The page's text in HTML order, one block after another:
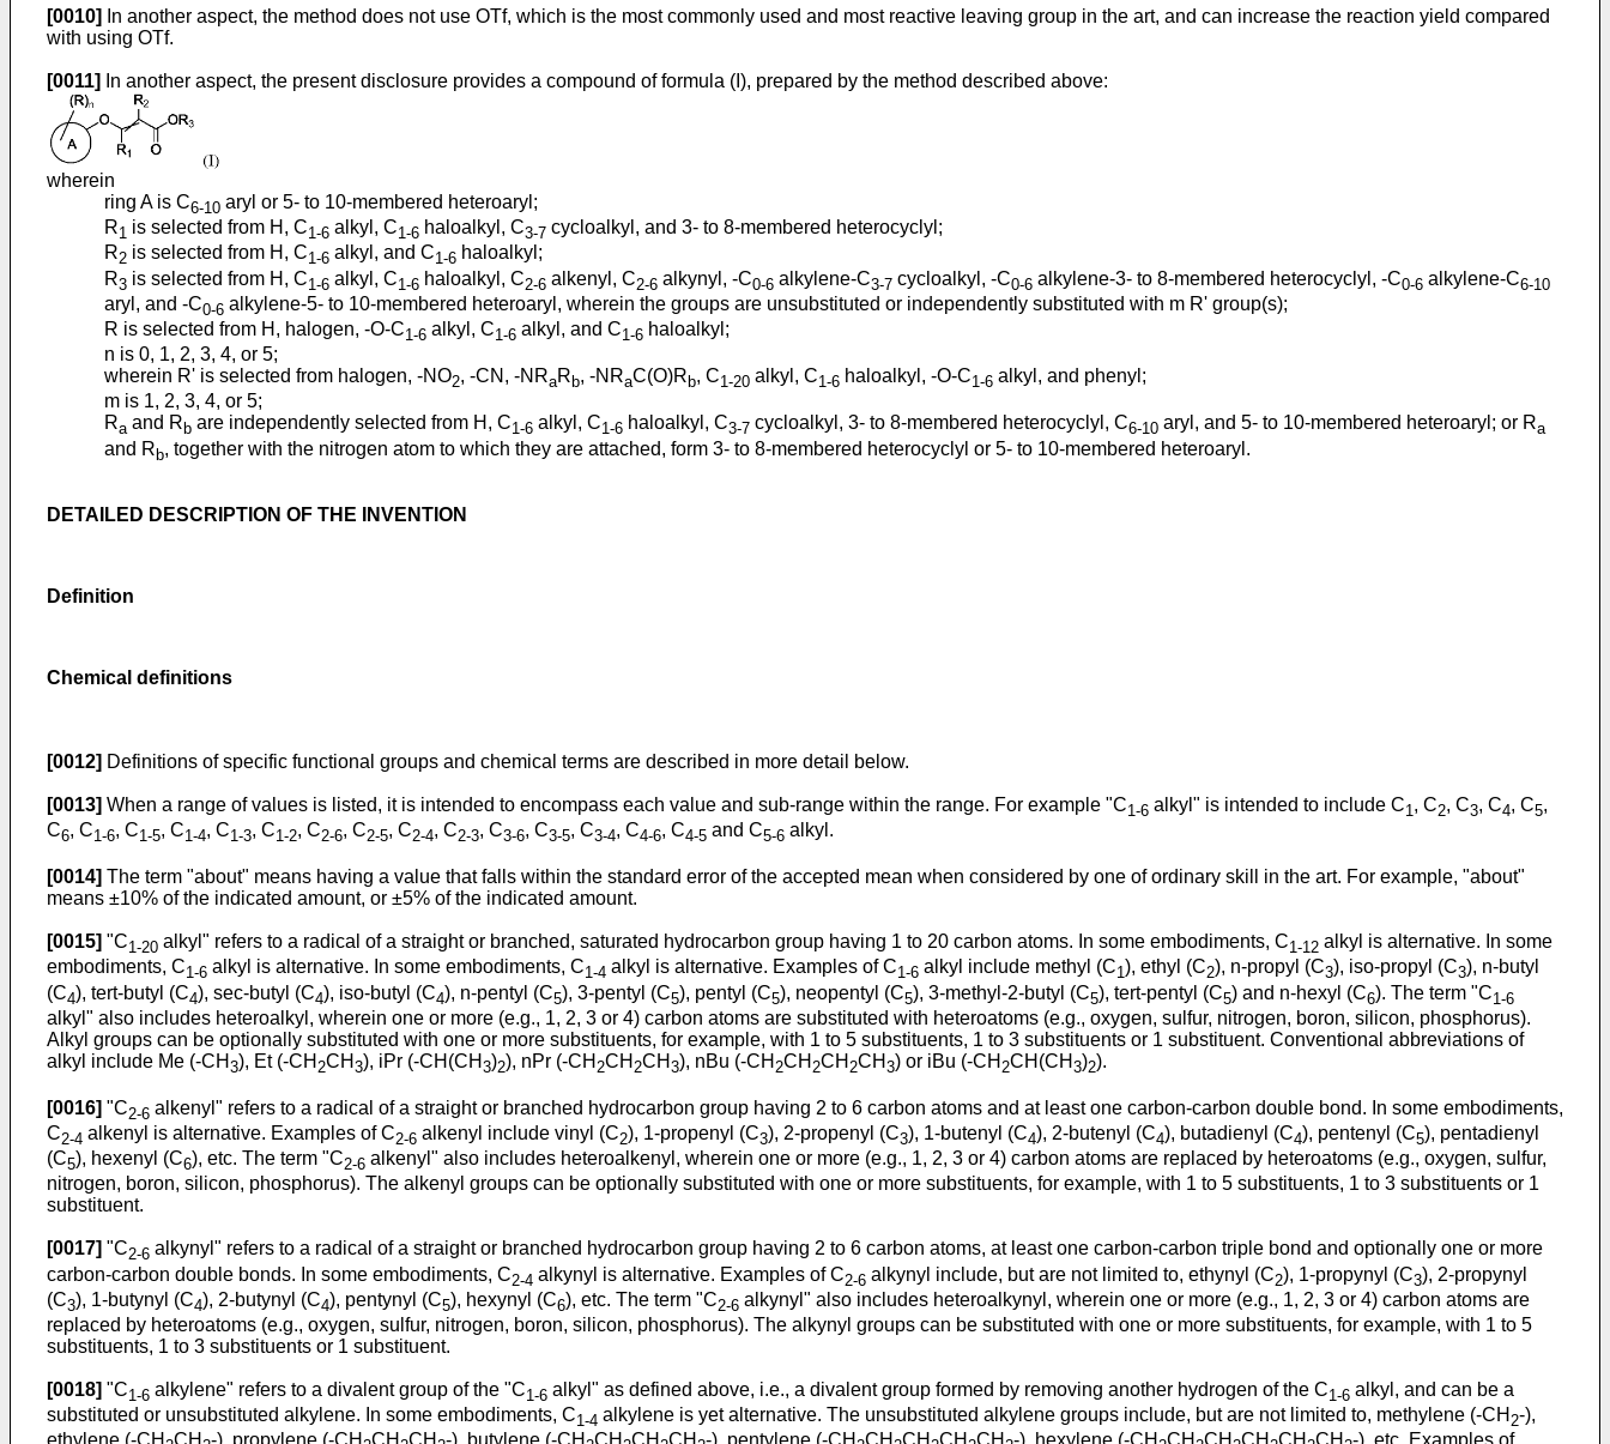
[0010]
In another aspect, the method does not use OTf, which is the most commonly used and most reactive leaving group in the art, and can increase the reaction yield compared
with using OTf.
[0011] In another aspect, the present disclosure provides a compound of formula (I), prepared by the method described above:
wherein
ring A is C6-10 aryl or 5- to 10-membered heteroaryl;
R1 is selected from H, C1-6 alkyl, C1-6 haloalkyl, C3-7 cycloalkyl, and 3- to 8-membered heterocyclyl;
R2 is selected from H, C1-6 alkyl, and C1-6 haloalkyl;
R3 is selected from H, C1-6 alkyl, C1-6 haloalkyl, C2-6 alkenyl, C2-6 alkynyl, -C0-6 alkylene-C3-7 cycloalkyl, -C0-6 alkylene-3- to 8-membered heterocyclyl, -C0-6 alkylene-C6-10
aryl, and -C0-6 alkylene-5- to 10-membered heteroaryl, wherein the groups are unsubstituted or independently substituted with m R' group(s);
R is selected from H, halogen, -O-C1-6 alkyl, C1-6 alkyl, and C1-6 haloalkyl;
n is 0, 1, 2, 3, 4, or 5;
wherein R' is selected from halogen, -NO2, -CN, -NRaR b, -NRaC(O)R b, C1-20 alkyl, C1-6 haloalkyl, -O-C1-6 alkyl, and phenyl;
m is 1, 2, 3, 4, or 5;
Ra and R b are independently selected from H, C1-6 alkyl, C1-6 haloalkyl, C3-7 cycloalkyl, 3- to 8-membered heterocyclyl, C6-10 aryl, and 5- to 10-membered heteroaryl; or Ra
and R b, together with the nitrogen atom to which they are attached, form 3- to 8-membered heterocyclyl or 5- to 10-membered heteroaryl.
DETAILED DESCRIPTION OF THE INVENTION
Definition
Chemical definitions
[0012] Definitions of specific functional groups and chemical terms are described in more detail below.
[0013] When a range of values is listed, it is intended to encompass each value and sub-range within the range. For example "C1-6 alkyl" is intended to include C1 , C2, C3, C4, C5,
C6, C1-6, C1-5, C1-4, C1-3, C1-2, C2-6, C2-5, C2-4, C2-3, C3-6, C3-5, C3-4, C4-6, C4-5 and C5-6 alkyl.
[0014] The term "about" means having a value that falls within the standard error of the accepted mean when considered by one of ordinary skill in the art. For example, "about"
means ±10% of the indicated amount, or ±5% of the indicated amount.
[0015] "C1-20 alkyl" refers to a radical of a straight or branched, saturated hydrocarbon group having 1 to 20 carbon atoms. In some embodiments, C1-12 alkyl is alternative. In some
embodiments, C1-6 alkyl is alternative. In some embodiments, C1-4 alkyl is alternative. Examples of C1-6 alkyl include methyl (C1), ethyl (C2), n-propyl (C3), iso-propyl (C3), n-butyl
(C4), tert-butyl (C4), sec-butyl (C4), iso-butyl (C4), n-pentyl (C5), 3-pentyl (C5), pentyl (C5), neopentyl (C5), 3-methyl-2-butyl (C5), tert-pentyl (C5) and n-hexyl (C6). The term "C1-6
alkyl" also includes heteroalkyl, wherein one or more (e.g., 1, 2, 3 or 4) carbon atoms are substituted with heteroatoms (e.g., oxygen, sulfur, nitrogen, boron, silicon, phosphorus).
Alkyl groups can be optionally substituted with one or more substituents, for example, with 1 to 5 substituents, 1 to 3 substituents or 1 substituent. Conventional abbreviations of
alkyl include Me (-CH 3), Et (-CH 2CH 3), iPr (-CH(CH 3)2), nPr (-CH 2CH 2CH 3), nBu (-CH 2CH 2CH 2CH 3) or iBu (-CH 2CH(CH 3)2).
[0016] "C2-6 alkenyl" refers to a radical of a straight or branched hydrocarbon group having 2 to 6 carbon atoms and at least one carbon-carbon double bond. In some embodiments,
C2-4 alkenyl is alternative. Examples of C2-6 alkenyl include vinyl (C2), 1-propenyl (C3), 2-propenyl (C3), 1-butenyl (C4), 2-butenyl (C4), butadienyl (C4), pentenyl (C5), pentadienyl
(C5), hexenyl (C6), etc. The term "C2-6 alkenyl" also includes heteroalkenyl, wherein one or more (e.g., 1, 2, 3 or 4) carbon atoms are replaced by heteroatoms (e.g., oxygen, sulfur,
nitrogen, boron, silicon, phosphorus). The alkenyl groups can be optionally substituted with one or more substituents, for example, with 1 to 5 substituents, 1 to 3 substituents or 1
substituent.
[0017] "C2-6 alkynyl" refers to a radical of a straight or branched hydrocarbon group having 2 to 6 carbon atoms, at least one carbon-carbon triple bond and optionally one or more
carbon-carbon double bonds. In some embodiments, C2-4 alkynyl is alternative. Examples of C2-6 alkynyl include, but are not limited to, ethynyl (C2), 1-propynyl (C3), 2-propynyl
(C3), 1-butynyl (C4), 2-butynyl (C4), pentynyl (C5), hexynyl (C6), etc. The term "C2-6 alkynyl" also includes heteroalkynyl, wherein one or more (e.g., 1, 2, 3 or 4) carbon atoms are
replaced by heteroatoms (e.g., oxygen, sulfur, nitrogen, boron, silicon, phosphorus). The alkynyl groups can be substituted with one or more substituents, for example, with 1 to 5
substituents, 1 to 3 substituents or 1 substituent.
[0018] "C1-6 alkylene" refers to a divalent group of the "C1-6 alkyl" as defined above, i.e., a divalent group formed by removing another hydrogen of the C1-6 alkyl, and can be a
substituted or unsubstituted alkylene. In some embodiments, C1-4 alkylene is yet alternative. The unsubstituted alkylene groups include, but are not limited to, methylene (-CH 2-),